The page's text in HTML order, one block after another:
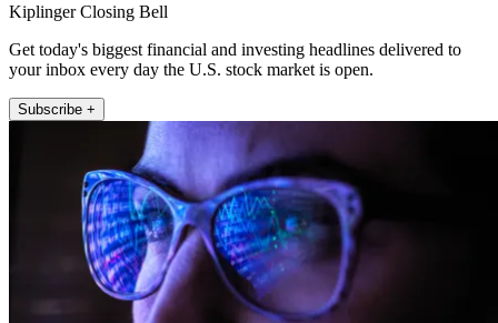
Kiplinger Closing Bell
Get today's biggest financial and investing headlines delivered to
your inbox every day the U.S. stock market is open.
Subscribe +